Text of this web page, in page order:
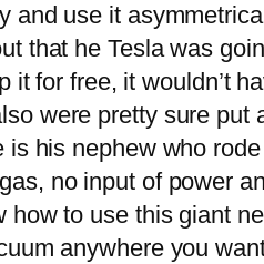
and use it
that he Tesla was
for free, it wouldn’t
were pretty sure put
his nephew who
no input of power
how to use this giant
anywhere you